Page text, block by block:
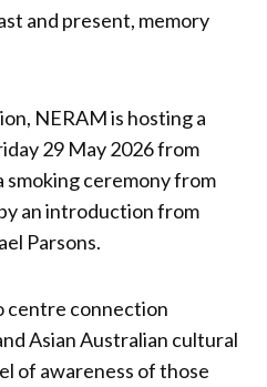
and present, memory
NERAM is hosting a
29 May 2026 from
smoking ceremony from
an introduction from
Parsons.
centre connection
Asian Australian cultural
of awareness of those